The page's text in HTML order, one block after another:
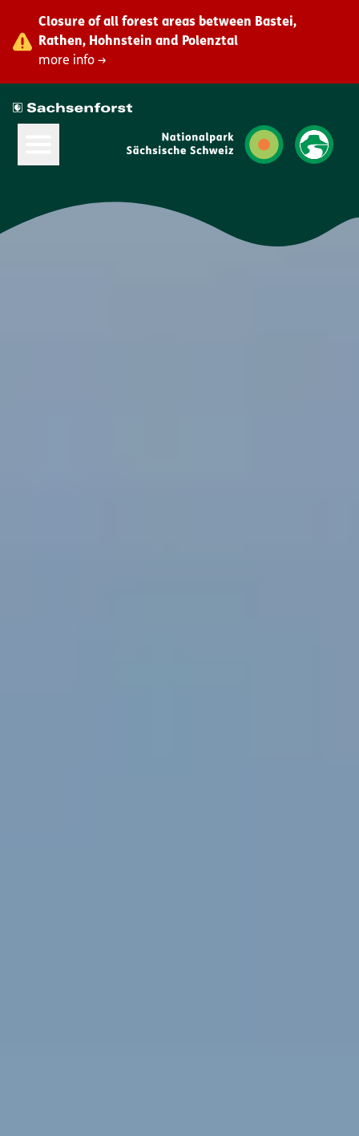
Closure of all forest areas between Bastei,
Rathen, Hohnstein and Polenztal
more info →